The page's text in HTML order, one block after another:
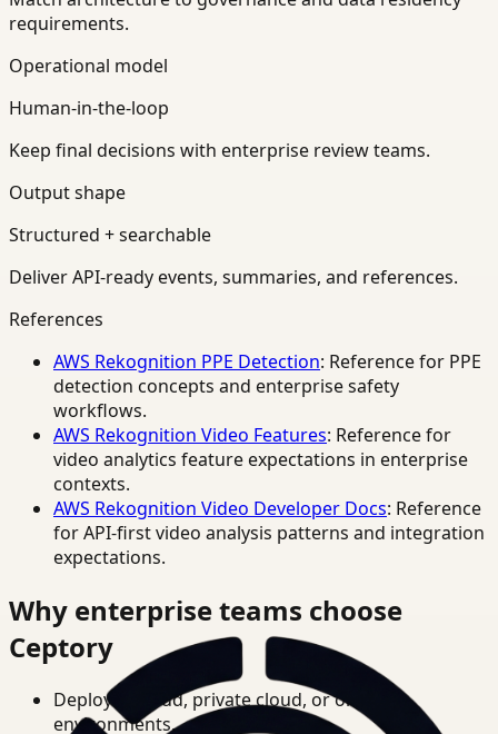
requirements.
Operational model
Human-in-the-loop
Keep final decisions with enterprise review teams.
Output shape
Structured + searchable
Deliver API-ready events, summaries, and references.
References
AWS Rekognition PPE Detection: Reference for PPE
detection concepts and enterprise safety
workflows.
AWS Rekognition Video Features: Reference for
video analytics feature expectations in enterprise
contexts.
AWS Rekognition Video Developer Docs: Reference
for API-first video analysis patterns and integration
expectations.
Why enterprise teams choose
Ceptory
Deploy in cloud, private cloud, or on-prem
environments.